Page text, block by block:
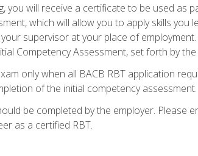
you will receive a certificate to be used as
which will allow you to apply skills you
supervisor at your place of employment.
Competency Assessment, set forth by the
only when all BACB RBT application
of the initial competency assessment.
be completed by the employer. Please
as a certified RBT.